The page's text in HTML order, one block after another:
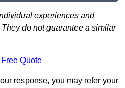
experiences and
do not guarantee a similar
Free Quote
response, you may refer your